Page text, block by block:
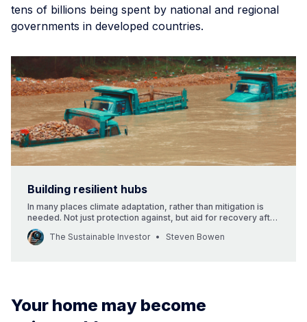
tens of billions being spent by national and regional
governments in developed countries.
Building resilient hubs
In many places climate adaptation, rather than mitigation is
needed. Not just protection against, but aid for recovery after
extreme weather events.
The Sustainable Investor
Steven Bowen
Your home may become